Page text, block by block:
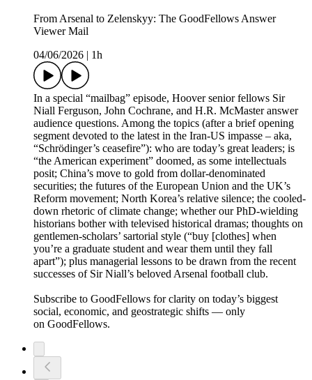
From Arsenal to Zelenskyy: The GoodFellows Answer
Viewer Mail
04/06/2026
1h
In a special “mailbag” episode, Hoover senior fellows Sir
Niall Ferguson, John Cochrane, and H.R. McMaster answer
audience questions. Among the topics (after a brief opening
segment devoted to the latest in the Iran-US impasse – aka,
“Schrödinger’s ceasefire”): who are today’s great leaders; is
“the American experiment” doomed, as some intellectuals
posit; China’s move to gold from dollar-denominated
securities; the futures of the European Union and the UK’s
Reform movement; North Korea’s relative silence; the cooled-
down rhetoric of climate change; whether our PhD-wielding
historians bother with televised historical dramas; thoughts on
gentlemen-scholars’ sartorial style (“buy [clothes] when
you’re a graduate student and wear them until they fall
apart”); plus managerial lessons to be drawn from the recent
successes of Sir Niall’s beloved Arsenal football club.
Subscribe to GoodFellows for clarity on today’s biggest
social, economic, and geostrategic shifts — only
on GoodFellows.